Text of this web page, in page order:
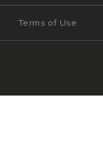
Terms of Use